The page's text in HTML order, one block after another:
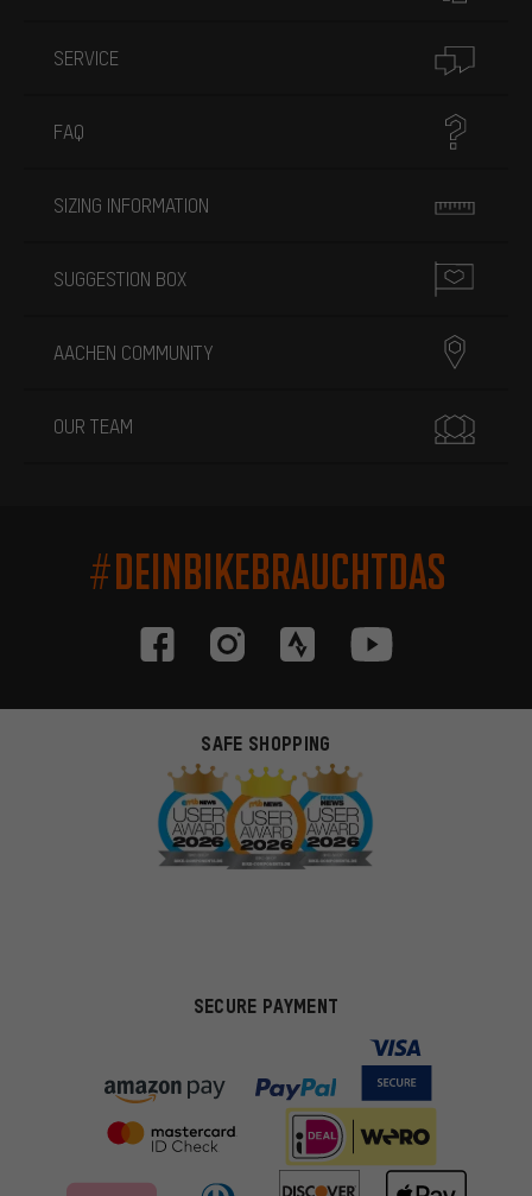
SERVICE
FAQ
SIZING INFORMATION
SUGGESTION BOX
AACHEN COMMUNITY
OUR TEAM
#DEINBIKEBRAUCHTDAS
SAFE SHOPPING
SECURE PAYMENT